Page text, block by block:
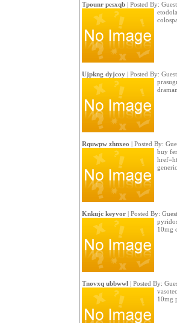
Tpounr pesxqb| Posted By: Guest
Ujpkng dyjcoy| Posted By: Guest
Rquwpw zhnxeo | Posted By:
buy
generic
Knkujc keyvor| Posted By: Guest
10mg
Tnovxq ubbwwl| Posted By:
10mg